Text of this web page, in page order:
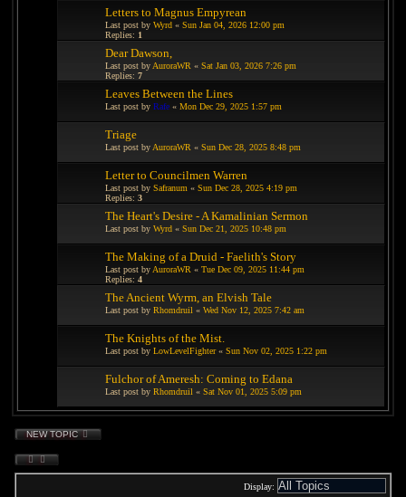
Letters to Magnus Empyrean
Last post by Wyrd « Sun Jan 04, 2026 12:00 pm
Replies: 1
Dear Dawson,
Last post by AuroraWR « Sat Jan 03, 2026 7:26 pm
Replies: 7
Leaves Between the Lines
Last post by Rafe « Mon Dec 29, 2025 1:57 pm
Triage
Last post by AuroraWR « Sun Dec 28, 2025 8:48 pm
Letter to Councilmen Warren
Last post by Safranum « Sun Dec 28, 2025 4:19 pm
Replies: 3
The Heart's Desire - A Kamalinian Sermon
Last post by Wyrd « Sun Dec 21, 2025 10:48 pm
The Making of a Druid - Faelith's Story
Last post by AuroraWR « Tue Dec 09, 2025 11:44 pm
Replies: 4
The Ancient Wyrm, an Elvish Tale
Last post by Rhomdruil « Wed Nov 12, 2025 7:42 am
The Knights of the Mist.
Last post by LowLevelFighter« Sun Nov 02, 2025 1:22 pm
Fulchor of Ameresh: Coming to Edana
Last post by Rhomdruil « Sat Nov 01, 2025 5:09 pm
NEW TOPIC
Display: